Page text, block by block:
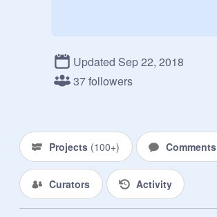
Updated Sep 22, 2018
37 followers
Projects (100+) Comments
Curators Activity